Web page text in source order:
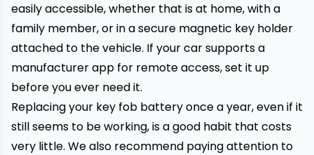
easily accessible, whether that is at home, with a
family member, or in a secure magnetic key holder
attached to the vehicle. If your car supports a
manufacturer app for remote access, set it up
before you ever need it.
Replacing your key fob battery once a year, even if it
still seems to be working, is a good habit that costs
very little. We also recommend paying attention to